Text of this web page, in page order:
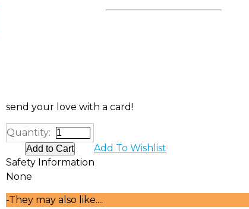
send your love with a card!
Quantity:
Add To Wishlist
Safety Information
None
-They may also like....